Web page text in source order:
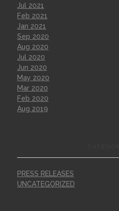
Jul 2021
Feb 2021
Jan 2021
Sep 2020
Aug 2020
Jul 2020
Jun 2020
May 2020
Mar 2020
Feb 2020
Aug 2019
PRESS RELEASES
UNCATEGORIZED